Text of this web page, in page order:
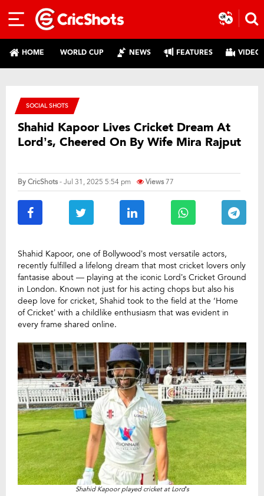
HOME WORLD CUP NEWS FEATURES
SOCIAL SHOTS
Shahid Kapoor Lives Cricket Dream At
Lord’s, Cheered On By Wife Mira Rajput
ByCricShots- Jul 31, 2025 5:54 pm Views77
Shahid Kapoor, one of Bollywood’s most versatile actors,
recently fulfilled a lifelong dream that most cricket lovers only
fantasise about — playing at the iconic Lord’s Cricket Ground
in London. Known not just for his acting chops but also his
deep love for cricket, Shahid took to the field at the ‘Home
of Cricket’ with a childlike enthusiasm that was evident in
every frame shared online.
Shahid Kapoor played cricket at Lord’s